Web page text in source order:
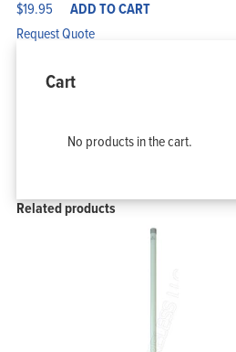
$19.95 ADD TO CART
Request Quote
Cart
No products in the cart.
Related products